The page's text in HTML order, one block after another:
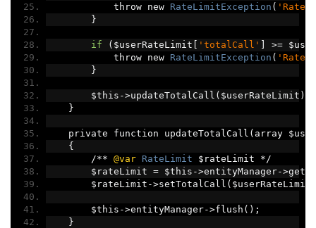
            throw new
RateLimitException ( 'Rate
}
if ( $userRateLimit [ 'totalCall' ] >=
            throw new
RateLimitException ( 'Rate
}
        $this
->updateTotalCall ( $userRateLimit );
}
    private function updateTotalCall
( array
{
/** @var RateLimit $rateLimit */
        $rateLimit
= $this ->entityManager->
        $rateLimit
->setTotalCall ( $userRateLimit
        $this
->entityManager->flush ();
}